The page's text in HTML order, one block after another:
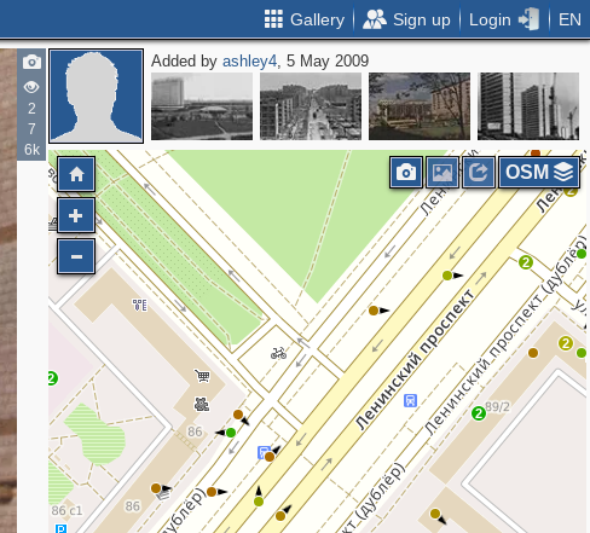
Gallery Sign up Login EN
2
7
6k
Added byashley4, 5 May 2009
2
2
2
2
2
2
OSM